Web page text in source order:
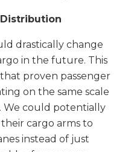
drastically change
in the future. This
proven passenger
on the same scale
We could potentially
cargo arms to
instead of just